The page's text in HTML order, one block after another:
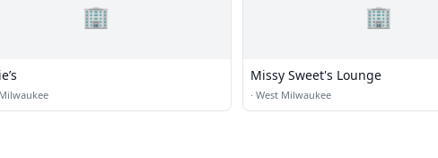
🏢 🏢
Missy Sweet's Lounge
· West Milwaukee